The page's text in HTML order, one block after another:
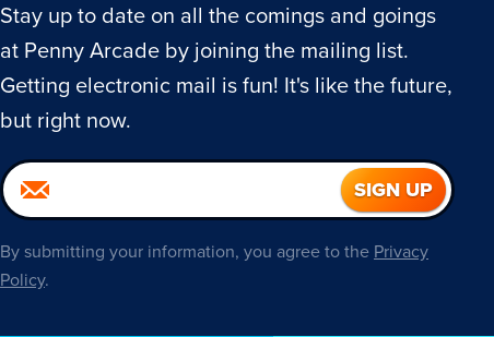
Stay up to date on all the comings and goings
at Penny Arcade by joining the mailing list.
Getting electronic mail is fun! It's like the future,
but right now.
By submitting your information, you agree to the Privacy
Policy.